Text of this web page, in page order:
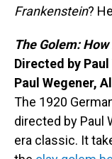
Frankenstein?
The Golem:
Directed by
Paul Wegener,
The 1920
directed by Paul
era classic. It